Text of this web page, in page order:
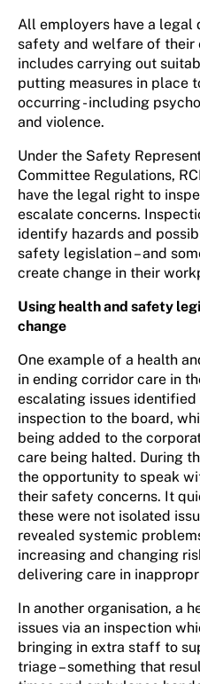
All employers have a legal
safety and welfare of their
includes carrying out
putting measures in place
occurring - including
and violence.
Under the Safety
Committee Regulations,
have the legal right to
escalate concerns.
identify hazards and
safety legislation – and
create change in their
Using health and safety
change
One example of a health
in ending corridor care in
escalating issues
inspection to the board,
being added to the
care being halted. During
the opportunity to speak
their safety concerns. It
these were not isolated
revealed systemic
increasing and changing
delivering care in
In another organisation, a
issues via an inspection
bringing in extra staff to
triage – something that